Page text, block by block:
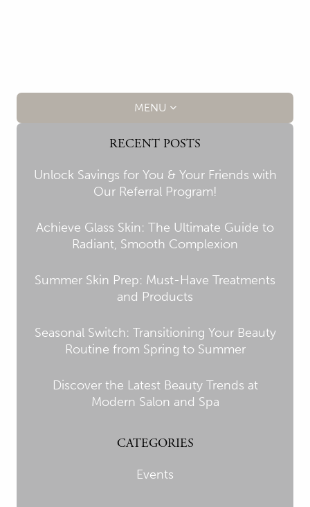
MENU
RECENT POSTS
Unlock Savings for You & Your Friends with
Our Referral Program!
Achieve Glass Skin: The Ultimate Guide to
Radiant, Smooth Complexion
Summer Skin Prep: Must-Have Treatments
and Products
Seasonal Switch: Transitioning Your Beauty
Routine from Spring to Summer
Discover the Latest Beauty Trends at
Modern Salon and Spa
CATEGORIES
Events